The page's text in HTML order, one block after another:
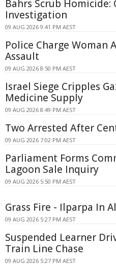
Bahrs Scrub Homicide:
Investigation
09 AUG 2026 9:41 PM AEST
Police Charge Woman
Assault
09 AUG 2026 8:50 PM AEST
Israel Siege Cripples
Medicine Supply
09 AUG 2026 8:49 PM AEST
Two Arrested After
09 AUG 2026 7:02 PM AEST
Parliament Forms
Lagoon Sale Inquiry
09 AUG 2026 5:50 PM AEST
Grass Fire - Ilparpa In
09 AUG 2026 5:27 PM AEST
Suspended Learner
Train Line Chase
09 AUG 2026 5:27 PM AEST